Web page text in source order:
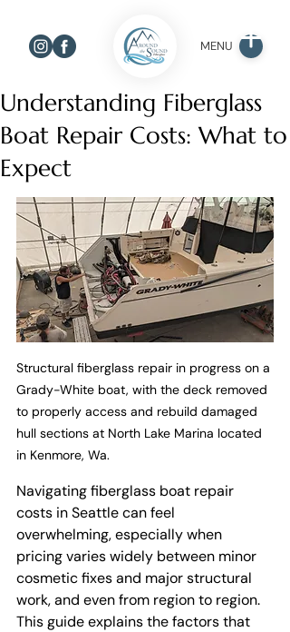
MENU
Understanding Fiberglass
Boat Repair Costs: What to
Expect
Structural fiberglass repair in progress on a
Grady-White boat, with the deck removed
to properly access and rebuild damaged
hull sections at North Lake Marina located
in Kenmore, Wa.
Navigating fiberglass boat repair
costs in Seattle can feel
overwhelming, especially when
pricing varies widely between minor
cosmetic fixes and major structural
work, and even from region to region.
This guide explains the factors that